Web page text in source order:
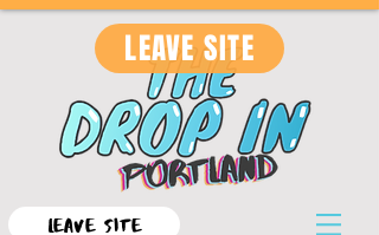
LEAVE SITE
LEAVE SITE